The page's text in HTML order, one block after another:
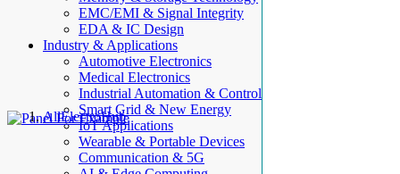
EMC/EMI & Signal Integrity
EDA & IC Design
Industry & Applications
Automotive Electronics
Medical Electronics
Industrial Automation & Control
Smart Grid & New Energy
IoT Applications
Wearable & Portable Devices
Communication & 5G
AllElectroHub